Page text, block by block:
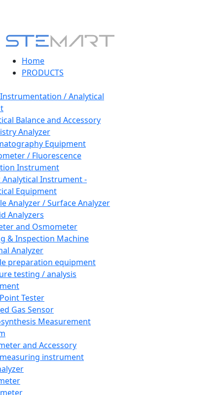
Home
PRODUCTS
/ Analytical
Balance and Accessory
Analyzer
Equipment
/ Fluorescence
Instrument
Instrument -
Equipment
Analyzer / Surface Analyzer
Analyzers
and Osmometer
& Inspection Machine
Analyzer
preparation equipment
testing / analysis
Tester
Gas Sensor
Measurement
and Accessory
instrument